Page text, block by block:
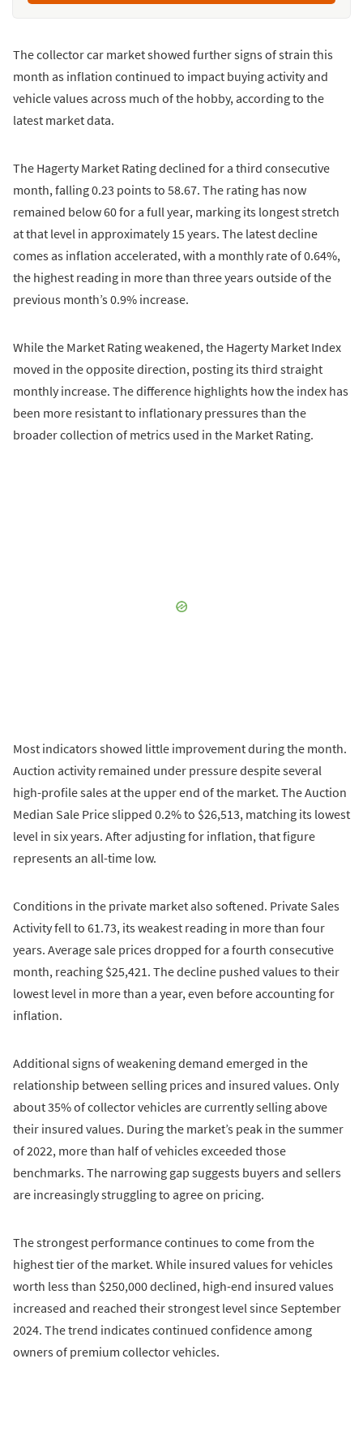
The collector car market showed further signs of strain this
month as inflation continued to impact buying activity and
vehicle values across much of the hobby, according to the
latest market data.
The Hagerty Market Rating declined for a third consecutive
month, falling 0.23 points to 58.67. The rating has now
remained below 60 for a full year, marking its longest stretch
at that level in approximately 15 years. The latest decline
comes as inflation accelerated, with a monthly rate of 0.64%,
the highest reading in more than three years outside of the
previous month’s 0.9% increase.
While the Market Rating weakened, the Hagerty Market Index
moved in the opposite direction, posting its third straight
monthly increase. The difference highlights how the index has
been more resistant to inflationary pressures than the
broader collection of metrics used in the Market Rating.
Most indicators showed little improvement during the month.
Auction activity remained under pressure despite several
high-profile sales at the upper end of the market. The Auction
Median Sale Price slipped 0.2% to $26,513, matching its lowest
level in six years. After adjusting for inflation, that figure
represents an all-time low.
Conditions in the private market also softened. Private Sales
Activity fell to 61.73, its weakest reading in more than four
years. Average sale prices dropped for a fourth consecutive
month, reaching $25,421. The decline pushed values to their
lowest level in more than a year, even before accounting for
inflation.
Additional signs of weakening demand emerged in the
relationship between selling prices and insured values. Only
about 35% of collector vehicles are currently selling above
their insured values. During the market’s peak in the summer
of 2022, more than half of vehicles exceeded those
benchmarks. The narrowing gap suggests buyers and sellers
are increasingly struggling to agree on pricing.
The strongest performance continues to come from the
highest tier of the market. While insured values for vehicles
worth less than $250,000 declined, high-end insured values
increased and reached their strongest level since September
2024. The trend indicates continued confidence among
owners of premium collector vehicles.